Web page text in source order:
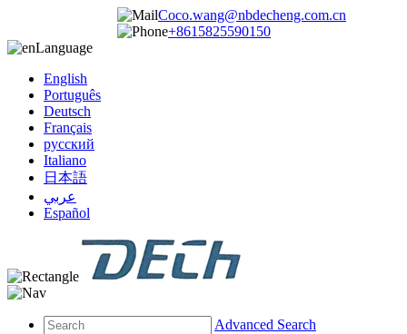
Coco.wang@nbdecheng.com.cn
+8615825590150
Language
English
Português
Deutsch
Français
русский
Italiano
日本語
عربي
Español
Advanced Search